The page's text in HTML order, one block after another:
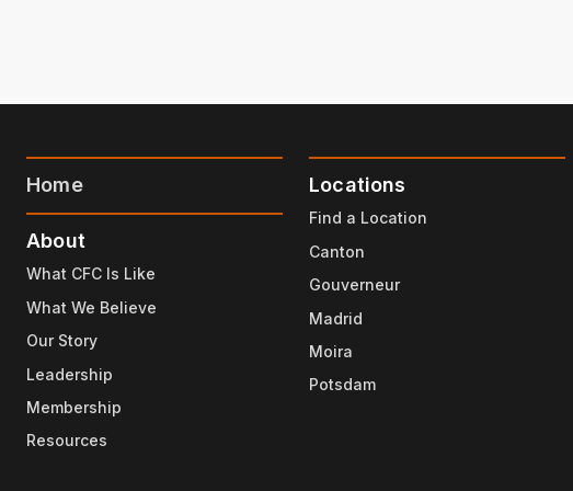
Home
About
What CFC Is Like
What We Believe
Our Story
Leadership
Membership
Resources
Locations
Find a Location
Canton
Gouverneur
Madrid
Moira
Potsdam